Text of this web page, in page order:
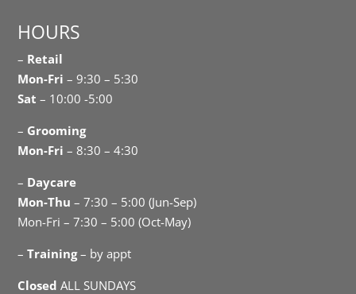
HOURS
– Retail
Mon-Fri– 9:30 – 5:30
Sat – 10:00 -5:00
– Grooming
Mon-Fri – 8:30 – 4:30
– Daycare
Mon-Thu – 7:30 – 5:00 (Jun-Sep)
Mon-Fri – 7:30 – 5:00 (Oct-May)
–Training– by appt
Closed ALL SUNDAYS